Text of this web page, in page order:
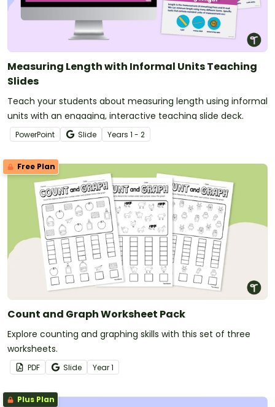
Measuring Length with Informal Units Teaching
Slides
Teach your students about measuring length using informal
units with an engaging, interactive teaching slide deck.
PowerPoint Slide Years 1 - 2
Free Plan
Count and Graph Worksheet Pack
Explore counting and graphing skills with this set of three
worksheets.
PDF Slide Year1
Plus Plan